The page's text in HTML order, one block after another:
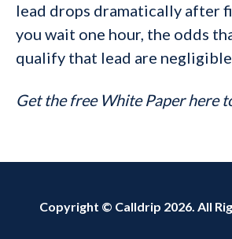
lead drops dramatically after
you wait one hour, the odds
qualify that lead are
Get the free White Paper here
Copyright © Calldrip 2026. All